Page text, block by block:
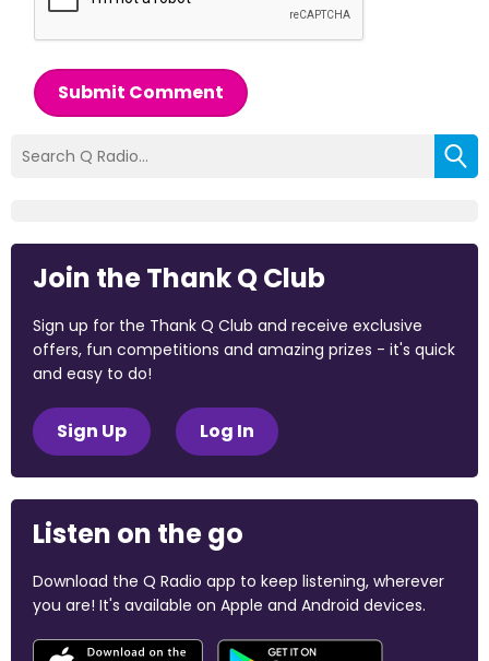
Submit Comment
Join the Thank Q Club
Sign up for the Thank Q Club and receive exclusive
offers, fun competitions and amazing prizes - it's quick
and easy to do!
Sign Up Log In
Listen on the go
Download the Q Radio app to keep listening, wherever
you are! It's available on Apple and Android devices.